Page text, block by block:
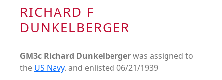
RICHARD F
DUNKELBERGER
GM3c Richard Dunkelbergerwas assigned to
the US Navy. and enlisted 06/21/1939